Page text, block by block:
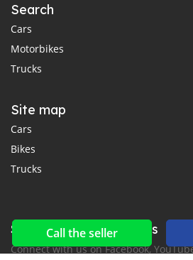
Call the seller
Search
Cars
Motorbikes
Trucks
Site map
Cars
Bikes
Trucks
Social networks & feeds
Connect with us on Facebook,